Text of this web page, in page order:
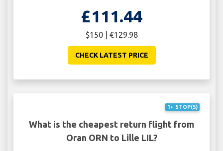
£111.44
$150 | €129.98
CHECK LATEST PRICE
1+ STOP(S)
What is the cheapest return flight from
Oran ORN to Lille LIL?